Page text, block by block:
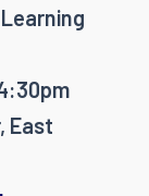
East